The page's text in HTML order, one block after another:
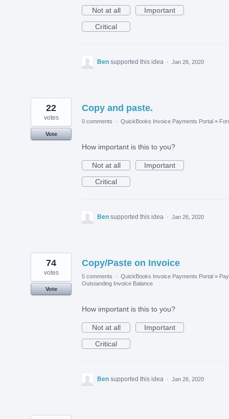
Not at all
Important
Critical
Ben supported this idea · Jan 26, 2020
Copy and paste.
22
votes
Vote
0 comments · QuickBooks Invoice Payments Portal »
How important is this to you?
Not at all
Important
Critical
Ben supported this idea · Jan 26, 2020
Copy/Paste on Invoice
74
votes
Vote
5 comments · QuickBooks Invoice Payments Portal »
Outstanding Invoice Balance
How important is this to you?
Not at all
Important
Critical
Ben supported this idea · Jan 26, 2020